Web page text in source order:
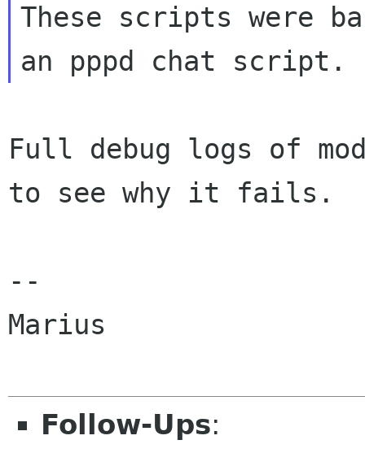
These scripts were
Full debug logs of
to see why it fails.
--
Marius
Follow-Ups: